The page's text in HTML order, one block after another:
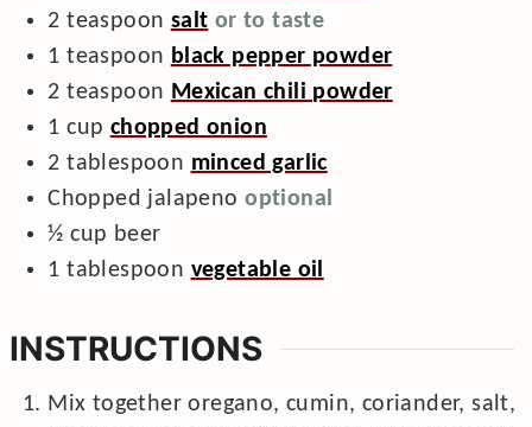
2 teaspoon salt or to taste
1 teaspoon black pepper powder
2 teaspoon Mexican chili powder
1 cup chopped onion
2 tablespoon minced garlic
Chopped jalapeno optional
½ cup beer
1 tablespoon vegetable oil
INSTRUCTIONS
Mix together oregano, cumin, coriander, salt,